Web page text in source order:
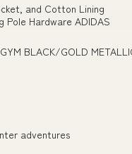
and Cotton Lining
Hardware ADIDAS
BLACK/GOLD
adventures